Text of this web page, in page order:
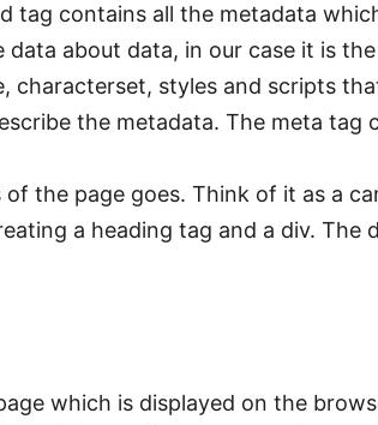
tag contains all the metadata
about data, in our case it is
styles and scripts
the metadata. The meta tag
the page goes. Think of it as a
a heading tag and a div. The
which is displayed on the